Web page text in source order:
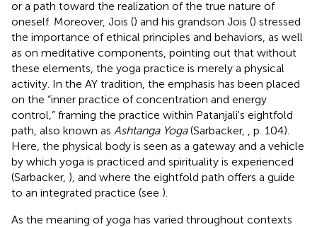
or a path toward the realization of the true nature of
oneself. Moreover, Jois () and his grandson Jois () stressed
the importance of ethical principles and behaviors, as well
as on meditative components, pointing out that without
these elements, the yoga practice is merely a physical
activity. In the AY tradition, the emphasis has been placed
on the “inner practice of concentration and energy
control,” framing the practice within Patanjali's eightfold
path, also known as Ashtanga Yoga(Sarbacker,
, p. 104).
Here, the physical body is seen as a gateway and a vehicle
by which yoga is practiced and spirituality is experienced
(Sarbacker, ), and where the eightfold path offers a guide
to an integrated practice (see ).
As the meaning of yoga has varied throughout contexts